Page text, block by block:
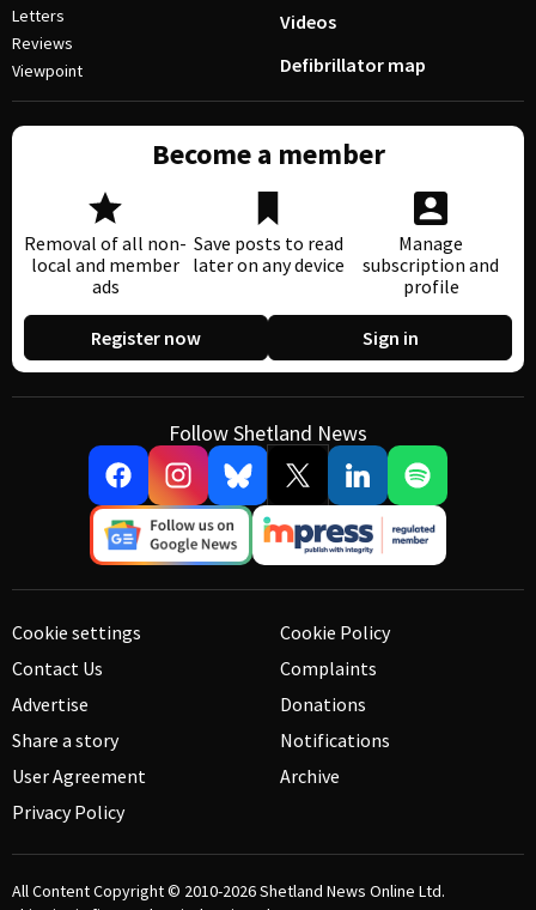
Letters
Reviews
Viewpoint
Videos
Defibrillator map
Become a member
Removal of all non-
local and member
ads
Save posts to read
later on any device
Manage
subscription and
profile
Register now Sign in
Follow Shetland News
Cookie settings
Contact Us
Advertise
Share a story
User Agreement
Privacy Policy
Cookie Policy
Complaints
Donations
Notifications
Archive
All Content Copyright © 2010-2026Shetland News Online Ltd.